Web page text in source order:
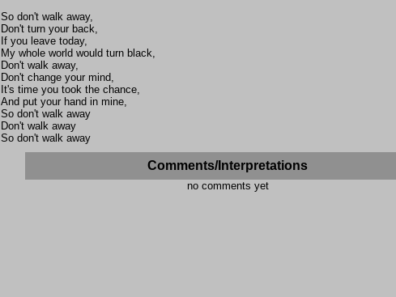
So don't walk away,
Don't turn your back,
If you leave today,
My whole world would turn black,
Don't walk away,
Don't change your mind,
It's time you took the chance,
And put your hand in mine,
So don't walk away
Don't walk away
So don't walk away
Comments/Interpretations
no comments yet